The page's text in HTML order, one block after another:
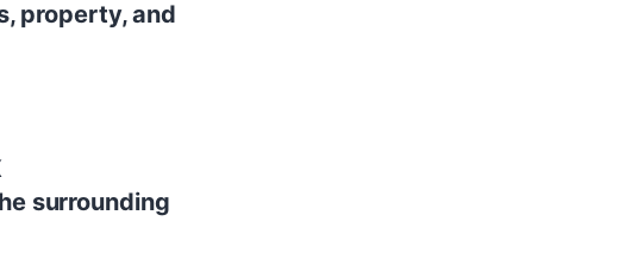
property, and
surrounding